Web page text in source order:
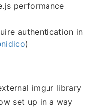
performance
authentication in
)
imgur library
set up in a way